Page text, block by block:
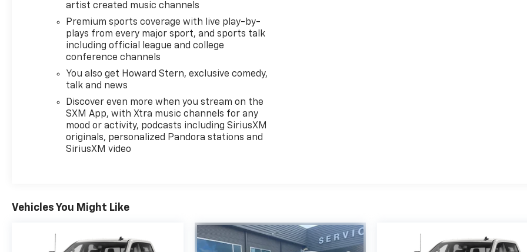
artist created music channels
Premium sports coverage with live play-by-
plays from every major sport, and sports talk
including official league and college
conference channels
You also get Howard Stern, exclusive comedy,
talk and news
Discover even more when you stream on the
SXM App, with Xtra music channels for any
mood or activity, podcasts including SiriusXM
originals, personalized Pandora stations and
SiriusXM video
Vehicles You Might Like